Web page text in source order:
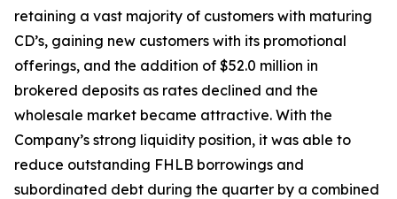
retaining a vast majority of customers with maturing
CD’s, gaining new customers with its promotional
offerings, and the addition of $52.0 million in
brokered deposits as rates declined and the
wholesale market became attractive. With the
Company’s strong liquidity position, it was able to
reduce outstanding FHLB borrowings and
subordinated debt during the quarter by a combined